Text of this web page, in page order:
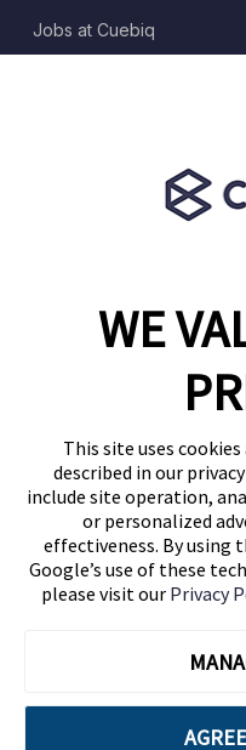
WE
This site uses
described in our
include site operation,
or personalized
effectiveness. By using
Google’s use of these
please visit our Privacy
Jobs at Cuebiq
1460 Broadway
Follow Us
Blog